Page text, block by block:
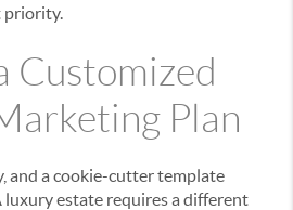
priority.
Customized
Plan
and a cookie-cutter template
luxury estate requires a different